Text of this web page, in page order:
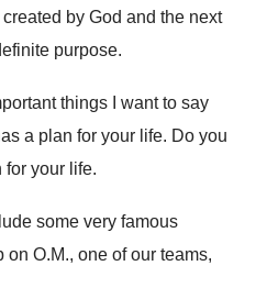
by God and the next
purpose.
things
I want to say
a plan for your life. Do you
for your life.
some very famous
on O.M., one of our teams,